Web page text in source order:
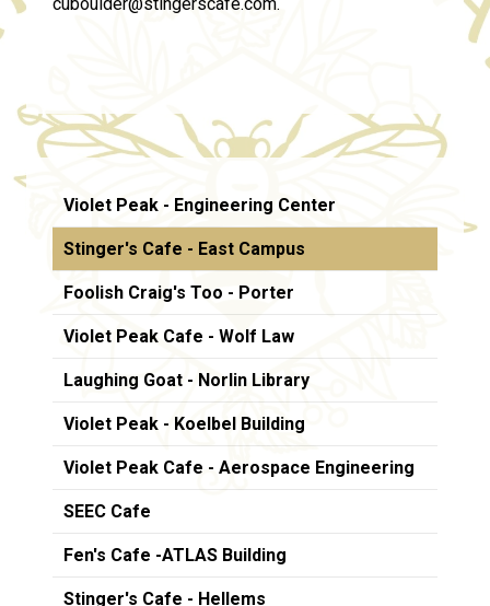
Violet Peak - Engineering Center
Stinger's Cafe - East Campus
Foolish Craig's Too - Porter
Violet Peak Cafe - Wolf Law
Laughing Goat - Norlin Library
Violet Peak - Koelbel Building
Violet Peak Cafe - Aerospace Engineering
SEEC Cafe
Fen's Cafe -ATLAS Building
Stinger's Cafe - Hellems